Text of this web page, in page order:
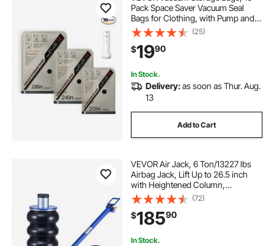
Pack Space Saver Vacuum Seal
Bags for Clothing, with Pump and
Charging Cable, Double Zipper
Seal, Thickened PA and PE,
Compression for Clothes Storage,
Travel Luggage
(25)
$1990
In Stock.
Delivery:as soon as Thur. Aug.
13
Add to Cart
VEVOR Air Jack, 6 Ton/13227 lbs
Airbag Jack, Lift Up to 26.5 inch
with Heightened Column,
Adjustable Handle & Thick Rubber
Pad, 2-5 s Fast Lifting Pneumatic
for Car, SUV, Pickup Truck Repair,
Garage
(72)
$18590
In Stock.